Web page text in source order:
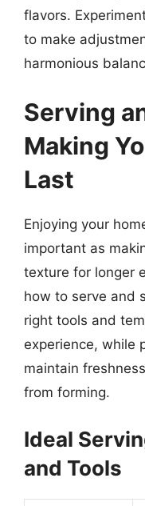
flavors.
to make
harmonious
Serving
Making
Last
Enjoying your
important as
texture for longer
how to serve and
right tools and
experience, while
maintain
from forming.
Ideal
and Tools